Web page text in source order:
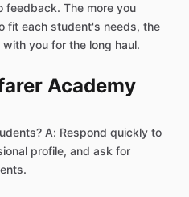
feedback. The more you
fit each student's needs, the
you for the long haul.
Academy
A: Respond quickly to
profile, and ask for